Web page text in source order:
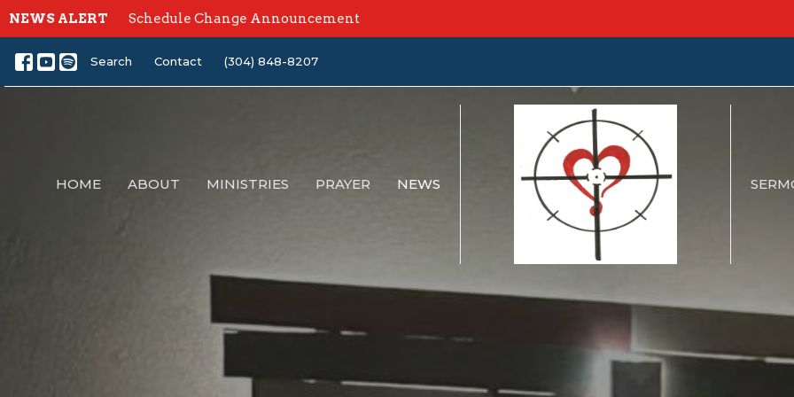
NEWS ALERT Schedule Change Announcement
Search Contact (304) 848-8207
HOME ABOUT MINISTRIES PRAYER NEWS